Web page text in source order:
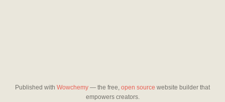
Published with Wowchemy — the free, open source website builder that
empowers creators.